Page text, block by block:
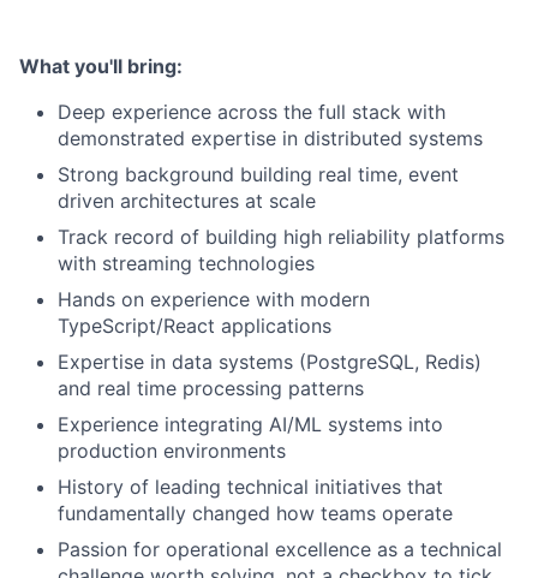
What you'll bring:
Deep experience across the full stack with
demonstrated expertise in distributed systems
Strong background building real time, event
driven architectures at scale
Track record of building high reliability platforms
with streaming technologies
Hands on experience with modern
TypeScript/React applications
Expertise in data systems (PostgreSQL, Redis)
and real time processing patterns
Experience integrating AI/ML systems into
production environments
History of leading technical initiatives that
fundamentally changed how teams operate
Passion for operational excellence as a technical